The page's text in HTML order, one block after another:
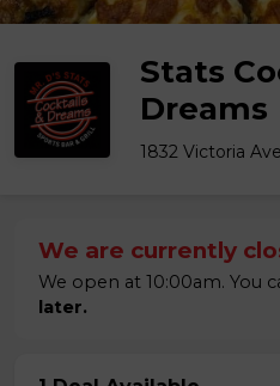
Stats
Dreams
1832 Victoria
We are currently
We open at 10:00am. You
later.